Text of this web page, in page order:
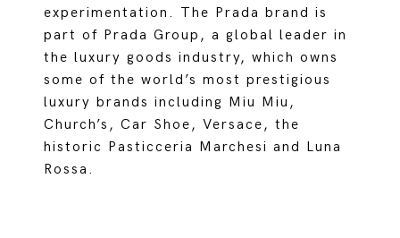
experimentation. The Prada brand is
part of Prada Group, a global leader in
the luxury goods industry, which owns
some of the world’s most prestigious
luxury brands including Miu Miu,
Church’s, Car Shoe, Versace, the
historic Pasticceria Marchesi and Luna
Rossa.